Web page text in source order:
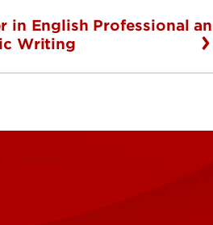
in English Professional
Writing